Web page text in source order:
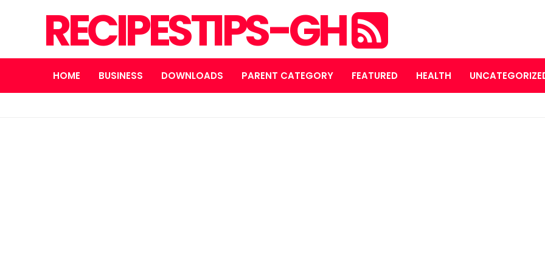
RECIPESTIPS-GH
HOME BUSINESS DOWNLOADS PARENT CATEGORY FEATURED HEALTH